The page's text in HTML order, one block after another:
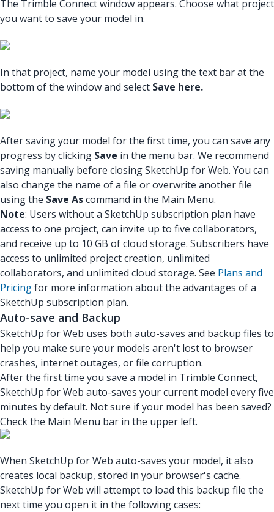
The Trimble Connect window appears. Choose what project
you want to save your model in.
In that project, name your model using the text bar at the
bottom of the window and select Save here.
After saving your model for the first time, you can save any
progress by clicking Save in the menu bar. We recommend
saving manually before closing SketchUp for Web. You can
also change the name of a file or overwrite another file
using the Save Ascommand in the Main Menu.
Note: Users without a SketchUp subscription plan have
access to one project, can invite up to five collaborators,
and receive up to 10 GB of cloud storage. Subscribers have
access to unlimited project creation, unlimited
collaborators, and unlimited cloud storage. See Plans and
Pricingfor more information about the advantages of a
SketchUp subscription plan.
Auto-save and Backup
SketchUp for Web uses both auto-saves and backup files to
help you make sure your models aren't lost to browser
crashes, internet outages, or file corruption.
After the first time you save a model in Trimble Connect,
SketchUp for Web auto-saves your current model every five
minutes by default. Not sure if your model has been saved?
Check the Main Menu bar in the upper left.
When SketchUp for Web auto-saves your model, it also
creates local backup, stored in your browser's cache.
SketchUp for Web will attempt to load this backup file the
next time you open it in the following cases: